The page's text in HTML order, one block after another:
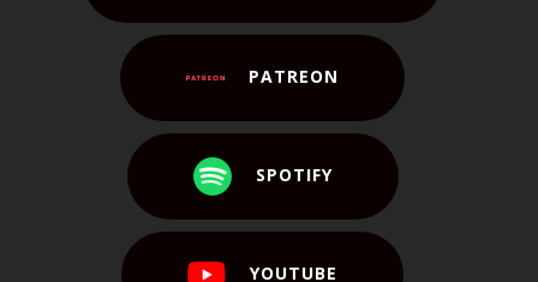
PATREON
SPOTIFY
YOUTUBE